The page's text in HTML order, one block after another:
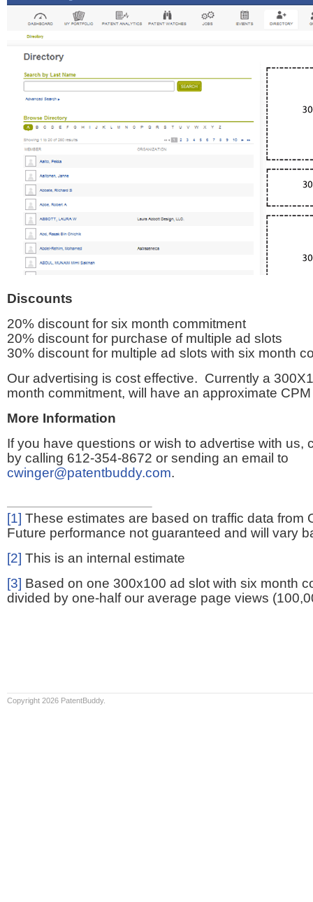
Discounts
20% discount for six month commitment
20% discount for purchase of multiple ad slots
30% discount for multiple ad slots with six month
Our advertising is cost effective. Currently a
month commitment, will have an approximate
More Information
If you have questions or wish to advertise with us,
by calling 612-354-8672 or sending an email to
cwinger@patentbuddy.com.
[1] These estimates are based on traffic data from
Future performance not guaranteed and will vary
[2] This is an internal estimate
[3] Based on one 300x100 ad slot with six month
divided by one-half our average page views
Copyright 2026 PatentBuddy.